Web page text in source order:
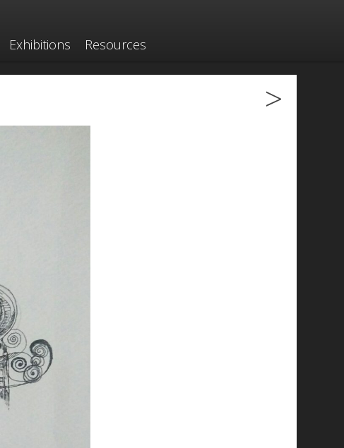
Exhibitions Resources
>